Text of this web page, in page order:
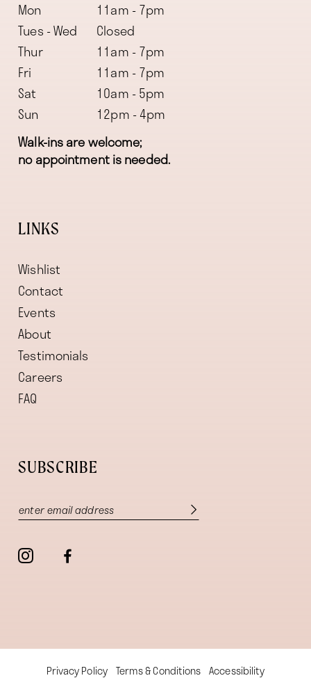
Mon
11am - 7pm
Tues - Wed
Closed
Thur
11am - 7pm
Fri
11am - 7pm
Sat
10am - 5pm
Sun
12pm - 4pm
Walk-ins are welcome;
no appointment is needed.
LINKS
Wishlist
Contact
Events
About
Testimonials
Careers
FAQ
SUBSCRIBE
Privacy Policy Terms & Conditions Accessibility